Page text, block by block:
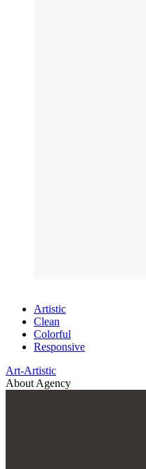
Artistic
Clean
Colorful
Responsive
Art-Artistic
About Agency